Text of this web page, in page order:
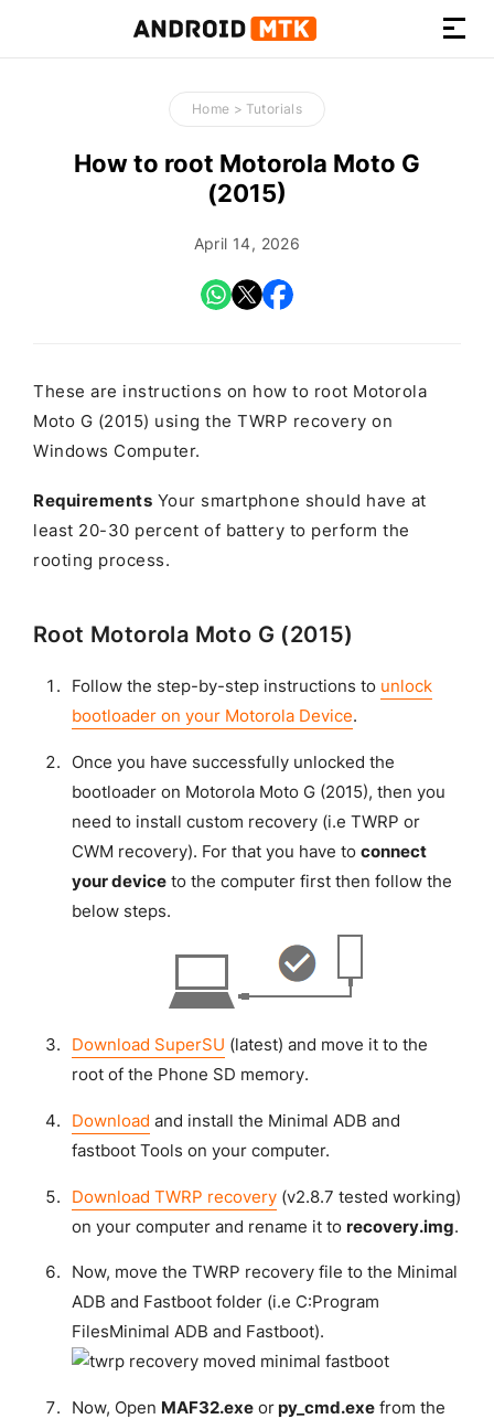
How-
to
Guides,
Firmware,
and
Home > Tutorials
How to root Motorola Moto G
(2015)
April 14, 2026
These are instructions on how to root Motorola
Moto G (2015) using the TWRP recovery on
Windows Computer.
Requirements Your smartphone should have at
least 20-30 percent of battery to perform the
rooting process.
Root Motorola Moto G (2015)
Follow the step-by-step instructions to unlock
bootloader on your Motorola Device.
Once you have successfully unlocked the
bootloader on Motorola Moto G (2015), then you
need to install custom recovery (i.e TWRP or
CWM recovery). For that you have to connect
your deviceto the computer first then follow the
below steps.
Download SuperSU (latest) and move it to the
root of the Phone SD memory.
Download and install the Minimal ADB and
fastboot Tools on your computer.
Download TWRP recovery(v2.8.7 tested working)
on your computer and rename it to recovery.img.
Now, move the TWRP recovery file to the Minimal
ADB and Fastboot folder (i.e C:Program
FilesMinimal ADB and Fastboot).
Now, Open MAF32.exeorpy_cmd.exefrom the